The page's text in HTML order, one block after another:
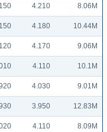
4.210 8.06M
4.180 10.44M
4.170 9.06M
4.110 10.1M
4.030 9.01M
3.950 12.83M
4.110 8.09M